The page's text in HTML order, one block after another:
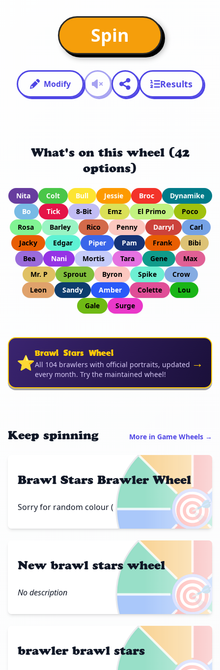
Spin
Modify Results
What's on this wheel (42
options)
Nita Colt Bull Jessie Broc
Dynamike
Bo
Tick 8-Bit Emz El Primo
Poco
Rosa
Barley Rico Penny Darryl
Carl
Jacky
Edgar Piper Pam Frank
Bibi
Bea
Nani Mortis Tara Gene
Max
Mr. P
Sprout Byron Spike
Crow
Leon
Sandy Amber Colette
Lou
Gale
Surge
⭐Brawl Stars Wheel
All 104 brawlers with official portraits, updated
every month. Try the maintained wheel!
→
Keep spinning More in Game Wheels →
🎯
Brawl Stars Brawler Wheel
Sorry for random colour (
🎯
New brawl stars wheel
No description
brawler brawl stars